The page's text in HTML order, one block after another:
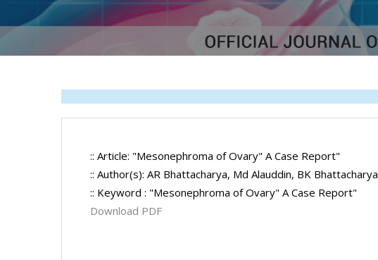
:: Article: "Mesonephroma of Ovary" A Case Report"
:: Author(s): AR Bhattacharya, Md Alauddin, BK Bhattacharya
:: Keyword : "Mesonephroma of Ovary" A Case Report"
Download PDF